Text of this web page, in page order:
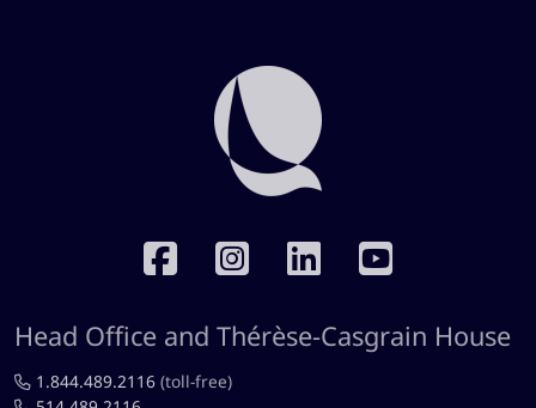
Head Office and Thérèse-Casgrain House
1.844.489.2116 (toll-free)